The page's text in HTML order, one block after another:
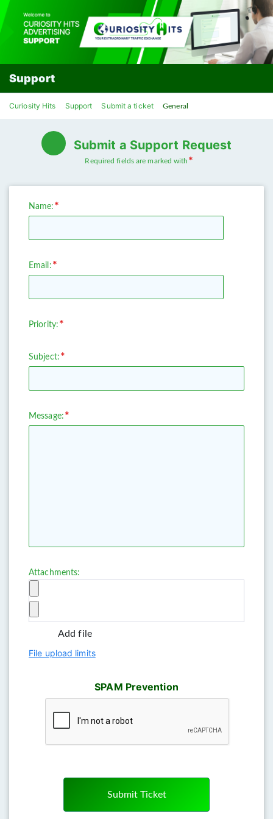
Support
Curiosity Hits Support Submit a ticket General
Submit a Support Request
Required fields are marked with
Name:
Email:
Priority:
Subject:
Message:
Attachments:
Add file
File upload limits
SPAM Prevention
Submit Ticket